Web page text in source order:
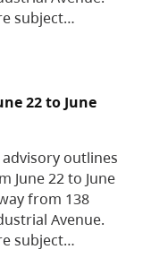
subject…
22 to June
advisory outlines
June 22 to June
from 138
Avenue.
subject…